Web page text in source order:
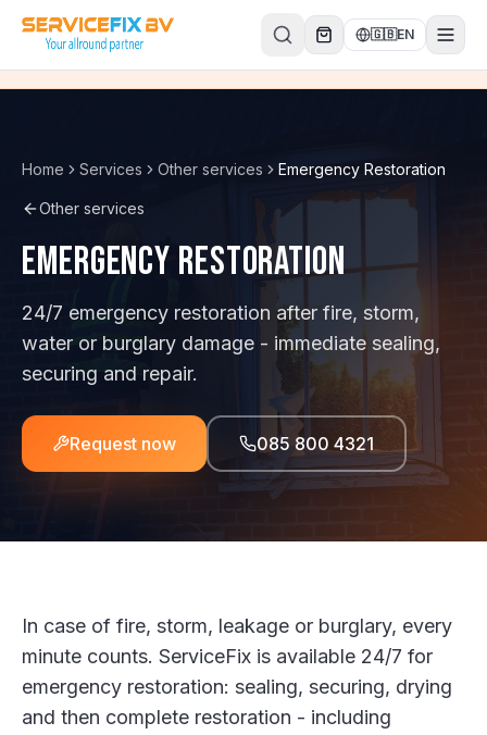
Skip to content
🇬🇧EN
Home Services Other services Emergency Restoration
Other services
Emergency Restoration
24/7 emergency restoration after fire, storm,
water or burglary damage - immediate sealing,
securing and repair.
Request now 085 800 4321
In case of fire, storm, leakage or burglary, every
minute counts. ServiceFix is available 24/7 for
emergency restoration: sealing, securing, drying
and then complete restoration - including